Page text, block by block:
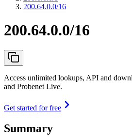
200.64.0.0/16
200.64.0.0/16
Access unlimited lookups, API and
and Probenet Live.
Get started for free
Summary